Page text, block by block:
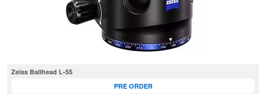
Zeiss Ballhead L-55
PRE ORDER